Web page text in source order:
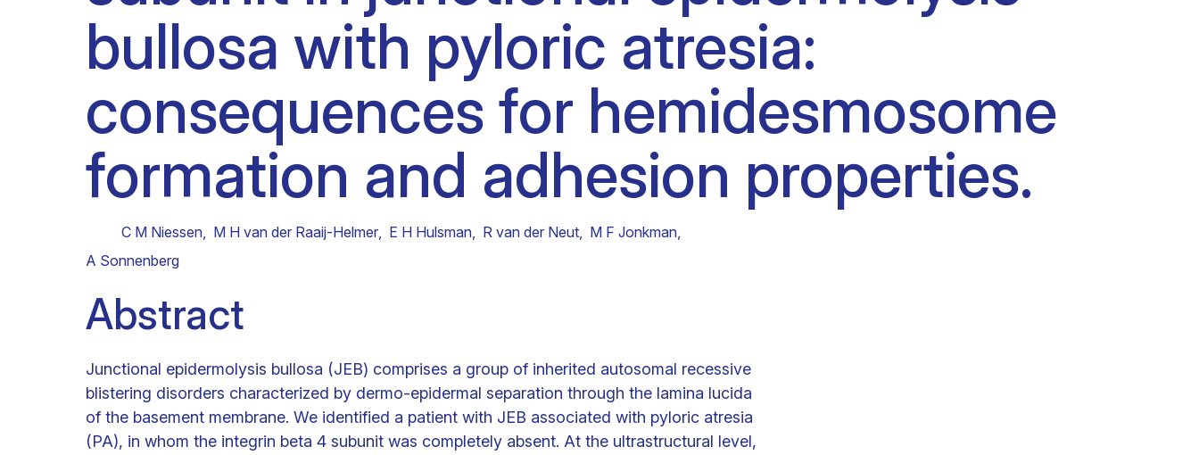
Clinical research
Scientific support staff Clinical fellows
Responsible Research
bullosa with pyloric atresia:
consequences for hemidesmosome
formation and adhesion properties.
C M Niessen, M H van der Raaij-Helmer, E H Hulsman, R van der Neut, M F Jonkman,
A Sonnenberg
Abstract
Junctional epidermolysis bullosa (JEB) comprises a group of inherited autosomal recessive
blistering disorders characterized by dermo-epidermal separation through the lamina lucida
of the basement membrane. We identified a patient with JEB associated with pyloric atresia
(PA), in whom the integrin beta 4 subunit was completely absent. At the ultrastructural level,